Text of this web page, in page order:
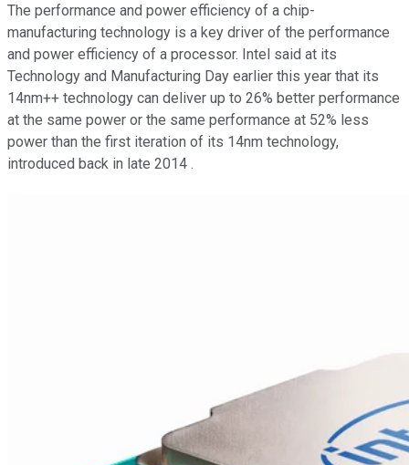
The performance and power efficiency of a chip-
manufacturing technology is a key driver of the performance
and power efficiency of a processor. Intel said at its
Technology and Manufacturing Day earlier this year that its
14nm++ technology can deliver up to 26% better performance
at the same power or the same performance at 52% less
power than the first iteration of its 14nm technology,
introduced back in late 2014 .